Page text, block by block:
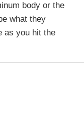
body or the
what they
as you hit the